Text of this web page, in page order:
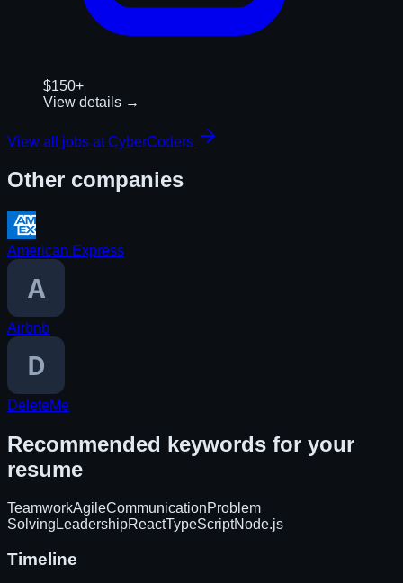
$150+
View details →
View all jobs atCyberCoders
Other companies
American Express
Airbnb
DeleteMe
Recommended keywords for your
resume
TeamworkAgileCommunicationProblem
Solving LeadershipReactTypeScriptNode.js
Timeline